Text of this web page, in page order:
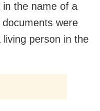
the name of a
were
person in the